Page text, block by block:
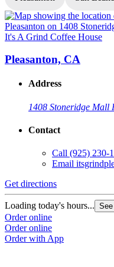
It's A Grind Coffee House
Pleasanton, CA
Address
1408 Stoneridge Mall
Contact
Call (925) 230-
Email
Get directions
Loading today's hours...
Order online
Order online
Order with App